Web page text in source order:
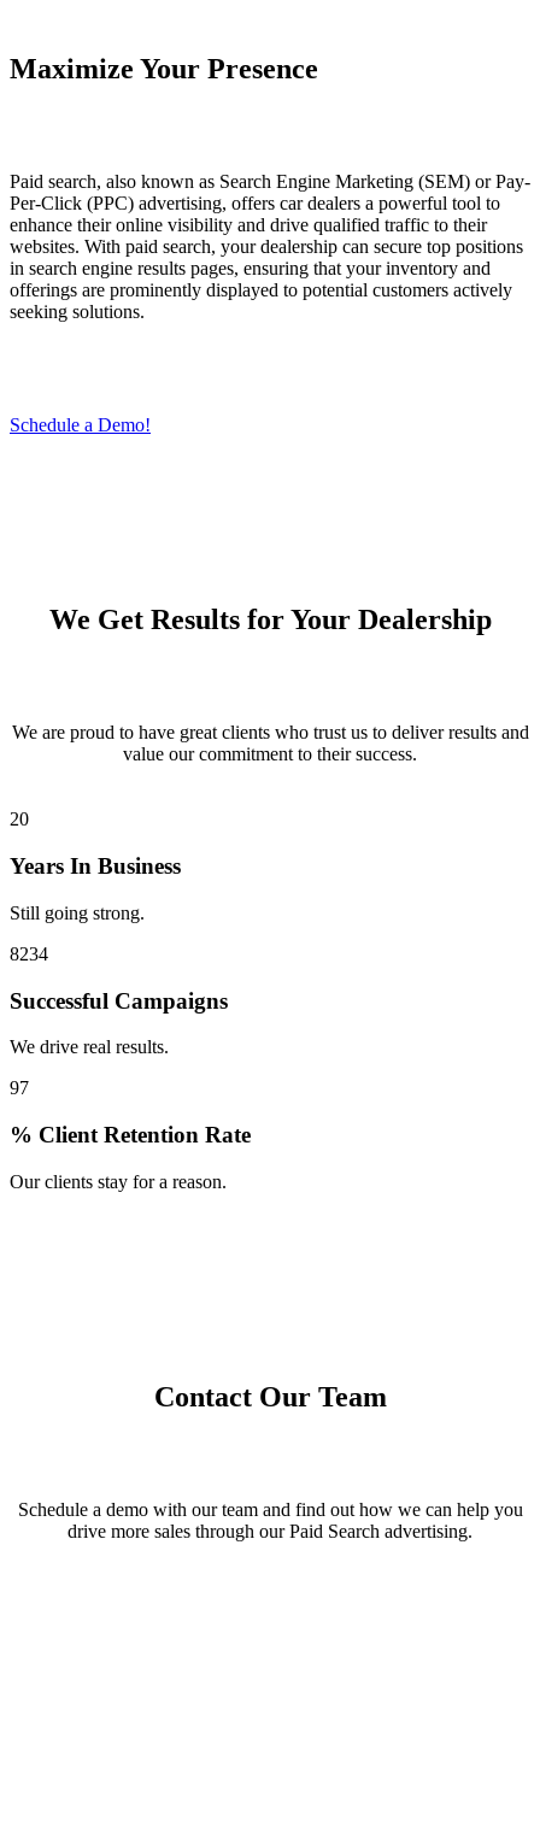
Maximize Your Presence
Paid search, also known as Search Engine Marketing (SEM) or Pay-
Per-Click (PPC) advertising, offers car dealers a powerful tool to
enhance their online visibility and drive qualified traffic to their
websites. With paid search, your dealership can secure top positions
in search engine results pages, ensuring that your inventory and
offerings are prominently displayed to potential customers actively
seeking solutions.
Schedule a Demo!
We Get Results for Your Dealership
We are proud to have great clients who trust us to deliver results and
value our commitment to their success.
20
Years In Business
Still going strong.
8234
Successful Campaigns
We drive real results.
97
% Client Retention Rate
Our clients stay for a reason.
Contact Our Team
Schedule a demo with our team and find out how we can help you
drive more sales through our Paid Search advertising.